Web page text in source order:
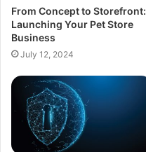
From Concept to Storefront:
Launching Your Pet Store
Business
July 12, 2024